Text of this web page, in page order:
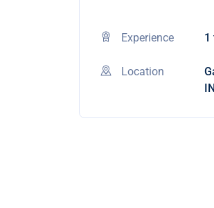
Experience 1
Location